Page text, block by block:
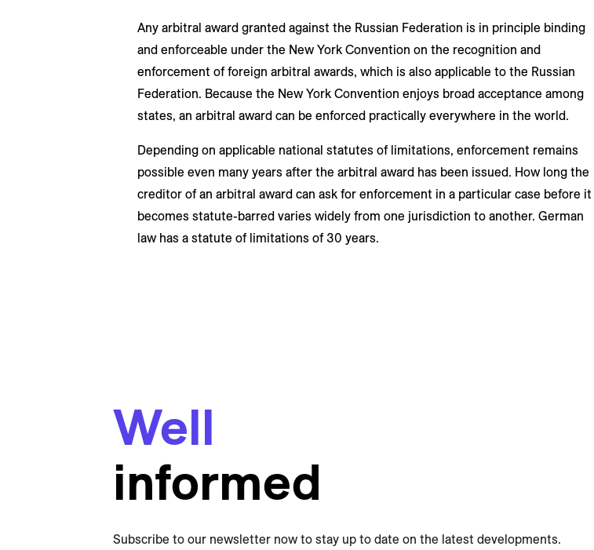
Any arbitral award granted against the Russian Federation is in principle binding
and enforceable under the New York Convention on the recognition and
enforcement of foreign arbitral awards, which is also applicable to the Russian
Federation. Because the New York Convention enjoys broad acceptance among
states, an arbitral award can be enforced practically everywhere in the world.
Depending on applicable national statutes of limitations, enforcement remains
possible even many years after the arbitral award has been issued. How long the
creditor of an arbitral award can ask for enforcement in a particular case before it
becomes statute-barred varies widely from one jurisdiction to another. German
law has a statute of limitations of 30 years.
Well
informed
Subscribe to our newsletter now to stay up to date on the latest developments.